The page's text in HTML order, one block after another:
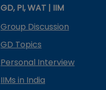
GD, PI, WAT | IIM
Group Discussion
GD Topics
Personal Interview
IIMs in India